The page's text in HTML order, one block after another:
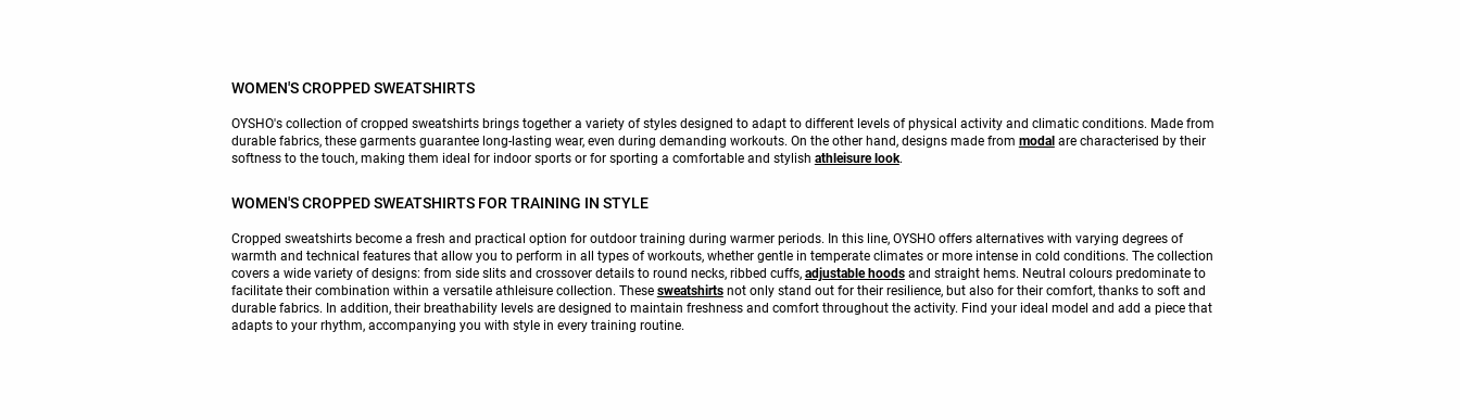
WOMEN'S CROPPED SWEATSHIRTS
OYSHO's collection of cropped sweatshirts brings together a variety of styles designed to adapt to different levels of physical activity and climatic conditions. Made from
durable fabrics, these garments guarantee long-lasting wear, even during demanding workouts. On the other hand, designs made from modalare characterised by their
softness to the touch, making them ideal for indoor sports or for sporting a comfortable and stylish athleisure look.
WOMEN'S CROPPED SWEATSHIRTS FOR TRAINING IN STYLE
Cropped sweatshirts become a fresh and practical option for outdoor training during warmer periods. In this line, OYSHO offers alternatives with varying degrees of
warmth and technical features that allow you to perform in all types of workouts, whether gentle in temperate climates or more intense in cold conditions. The collection
covers a wide variety of designs: from side slits and crossover details to round necks, ribbed cuffs, adjustable hoodsand straight hems. Neutral colours predominate to
facilitate their combination within a versatile athleisure collection. These sweatshirtsnot only stand out for their resilience, but also for their comfort, thanks to soft and
durable fabrics. In addition, their breathability levels are designed to maintain freshness and comfort throughout the activity. Find your ideal model and add a piece that
adapts to your rhythm, accompanying you with style in every training routine.